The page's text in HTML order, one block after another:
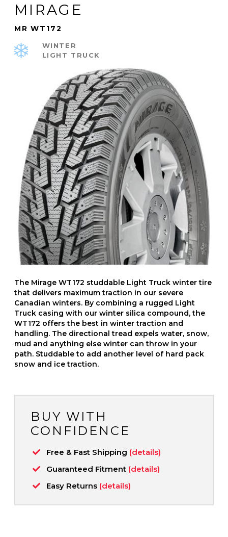
MIRAGE
MR WT172
WINTER
LIGHT TRUCK
The Mirage WT172 studdable Light Truck winter tire
that delivers maximum traction in our severe
Canadian winters. By combining a rugged Light
Truck casing with our winter silica compound, the
WT172 offers the best in winter traction and
handling. The directional tread expels water, snow,
mud and anything else winter can throw in your
path. Studdable to add another level of hard pack
snow and ice traction.
BUY WITH
CONFIDENCE
Free & Fast Shipping (details)
Guaranteed Fitment (details)
Easy Returns (details)